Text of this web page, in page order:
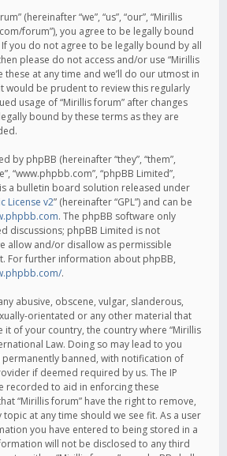
(hereinafter “we”, “us”, “our”, “Mirillis
forum”), you agree to be legally bound
you do not agree to be legally bound by all
please do not access and/or use “Mirillis
these at any time and we’ll do our utmost in
would be prudent to review this regularly
usage of “Mirillis forum” after changes
bound by these terms as they are
by phpBB (hereinafter “they”, “them”,
“www.phpbb.com”, “phpBB Limited”,
is a bulletin board solution released under
License v2” (hereinafter “GPL”) and can be
. The phpBB software only
discussions; phpBB Limited is not
allow and/or disallow as permissible
For further information about phpBB,
.
abusive, obscene, vulgar, slanderous,
orientated or any other material that
it of your country, the country where “Mirillis
Law. Doing so may lead to you
banned, with notification of
if deemed required by us. The IP
recorded to aid in enforcing these
“Mirillis forum” have the right to remove,
at any time should we see fit. As a user
you have entered to being stored in a
will not be disclosed to any third